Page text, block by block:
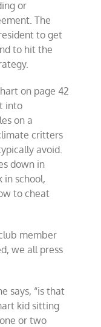
or
The
to get
to hit the
on page 42
into
on a
critters
avoid.
down in
in school,
to cheat
member
we all press
says, “is that
kid sitting
or two